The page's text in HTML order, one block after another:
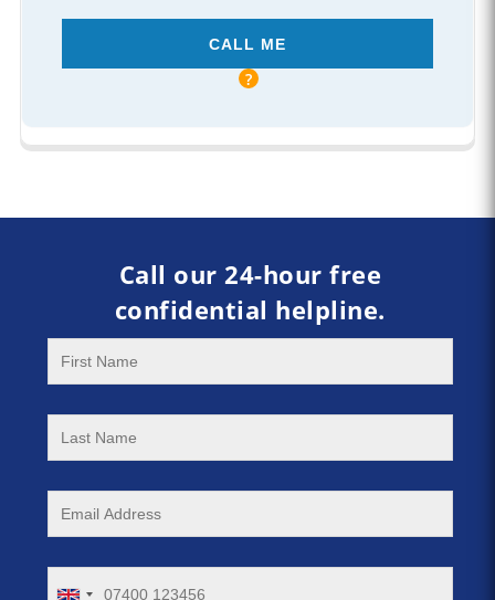
Call our 24-hour free
confidential helpline.